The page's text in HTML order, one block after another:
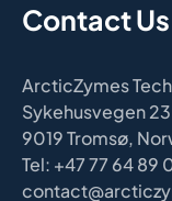
Contact Us
ArcticZymes
Sykehusvegen 23
9019 Tromsø,
Tel: +47 77 64 89